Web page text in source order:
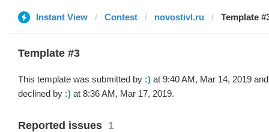
Instant View Contest novostivl.ru Template
Template #3
This template was submitted by :) at 9:40 AM, Mar 14, 2019 and
declined by :) at 8:36 AM, Mar 17, 2019.
Reported issues 1